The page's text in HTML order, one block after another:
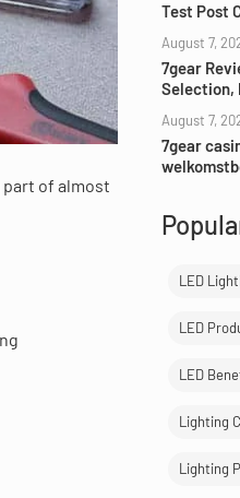
part of almost
Test Post
August 7,
7gear
Selection,
August 7,
7gear
LED
LED
LED
Lighting
Lighting